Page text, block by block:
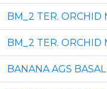
BM_2 TER. ORCHID
BM_2 TER. ORCHID
BANANA AGS